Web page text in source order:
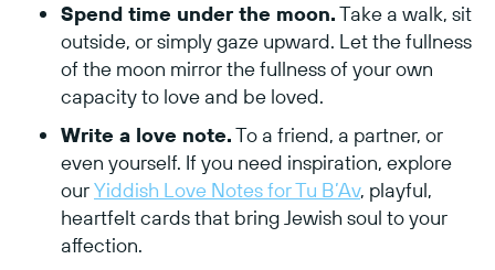
Spend time under the moon.Take a walk, sit
outside, or simply gaze upward. Let the fullness
of the moon mirror the fullness of your own
capacity to love and be loved.
Write a love note.To a friend, a partner, or
even yourself. If you need inspiration, explore
ourYiddish Love Notes for Tu B’Av, playful,
heartfelt cards that bring Jewish soul to your
affection.